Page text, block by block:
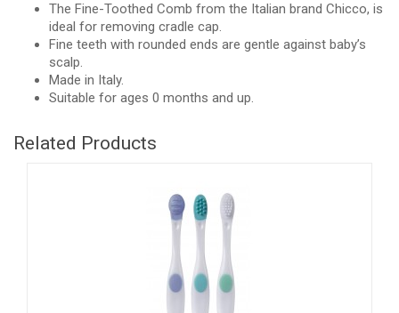
The Fine-Toothed Comb from the Italian brand Chicco, is
ideal for removing cradle cap.
Fine teeth with rounded ends are gentle against baby’s
scalp.
Made in Italy.
Suitable for ages 0 months and up.
Related Products